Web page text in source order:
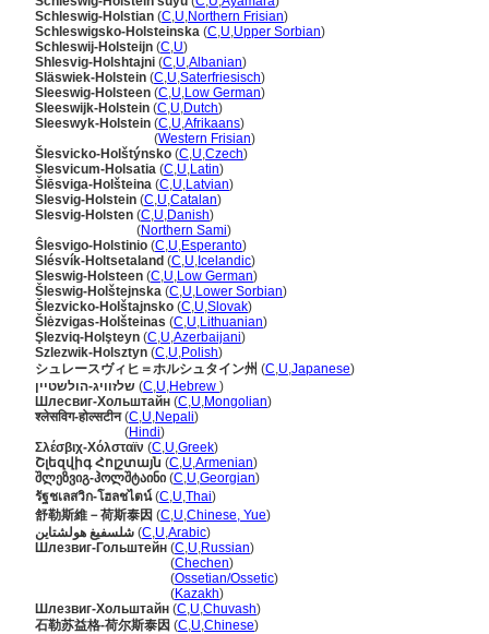
Schleswig-Holstian (C,U,Northern Frisian)
Schleswigsko-Holsteinska (C,U,Upper Sorbian)
Schleswij-Holsteijn (C,U)
Shlesvig-Holshtajni (C,U,Albanian)
Släswiek-Holstein (C,U,Saterfriesisch)
Sleeswig-Holsteen (C,U,Low German)
Sleeswijk-Holstein (C,U,Dutch)
Sleeswyk-Holstein (C,U,Afrikaans)
(Western Frisian)
lesvicko-Holštýnsko (C,U,Czech)
Slesvicum-Holsatia (C,U,Latin)
lēsviga-Holšteina (C,U,Latvian)
Slesvig-Holstein (C,U,Catalan)
Slesvig-Holsten (C,U,Danish)
(Northern Sami)
Ŝlesvigo-Holstinio (C,U,Esperanto)
Slésvík-Holtsetaland (C,U, Icelandic)
Sleswig-Holsteen (C,U,Low German)
leswig-Holštejnska (C,U,Lower Sorbian)
lezvicko-Holštajnsko (C,U,Slovak)
lėzvigas-Holšteinas (C,U,Lithuanian)
Şlezviq-Holşteyn (C,U,Azerbaijani)
Szlezwik-Holsztyn (C,U,Polish)
シュレースヴィヒ＝ホルシュタイン州 (C,U,Japanese)
שלזוויג-הולשטיין (C,U,Hebrew )
Шлесвиг-Хольштайн (C,U,Mongolian)
श्लेसविग-होल्सटीन(C,U,Nepali)
(Hindi)
Σλέσβιχ-Χόλσταϊν (C,U,Greek)
Շլեզվիգ Հոլշտայն (C,U,Armenian)
შლეზვიგ-ჰოლშტაინი (C,U,Georgian)
รัฐชเลสวิก-โฮลชไตน์(C,U,Thai)
舒勒斯維－荷斯泰因 (C,U,Chinese, Yue)
شلسفيغ هولشتاين (C,U,Arabic)
Шлезвиг-Гольштейн (C,U,Russian)
(Chechen)
(Ossetian/Ossetic)
(Kazakh)
Шлезвиг-Хольштайн (C,U,Chuvash)
石勒苏益格-荷尔斯泰因 (C,U,Chinese)